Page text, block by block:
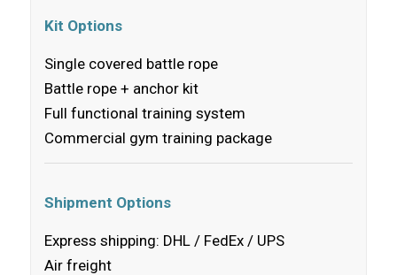
Kit Options
Single covered battle rope
Battle rope + anchor kit
Full functional training system
Commercial gym training package
Shipment Options
Express shipping: DHL / FedEx / UPS
Air freight